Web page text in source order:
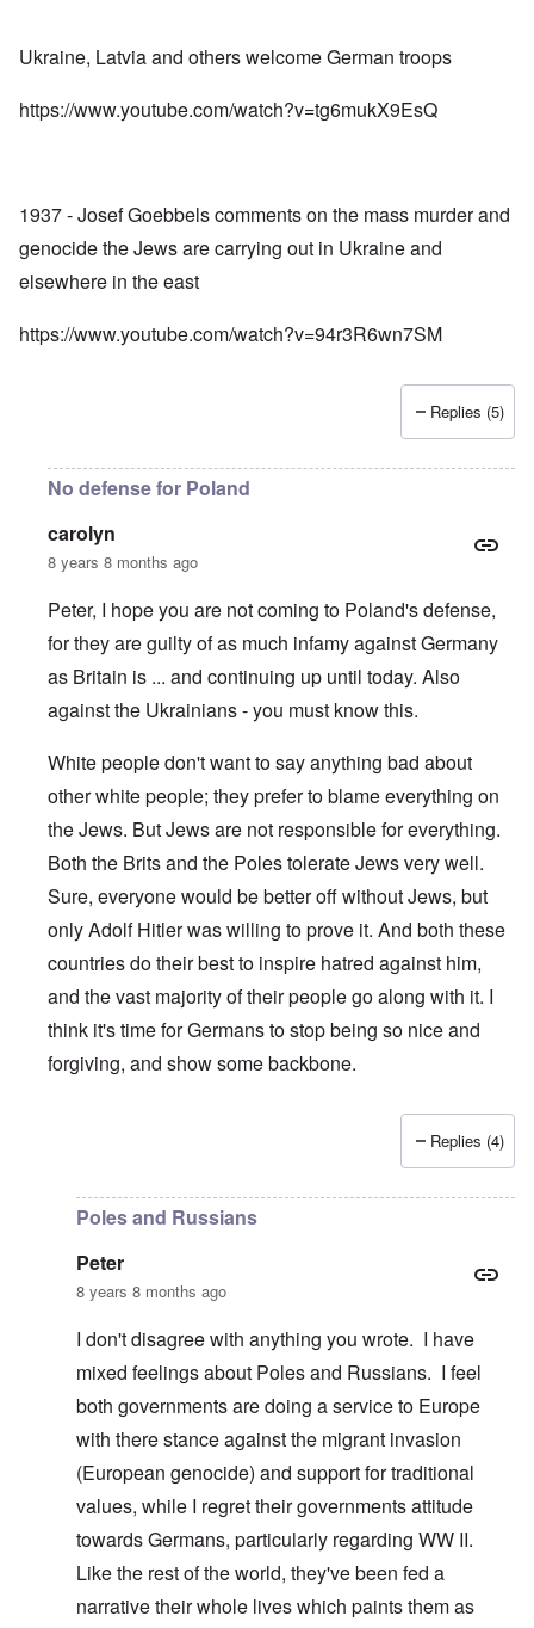
Ukraine, Latvia and others welcome German troops
https://www.youtube.com/watch?v=tg6mukX9EsQ
1937 - Josef Goebbels comments on the mass murder and
genocide the Jews are carrying out in Ukraine and
elsewhere in the east
https://www.youtube.com/watch?v=94r3R6wn7SM
Replies (5)
No defense for Poland
carolyn
8 years 8 months ago
Peter, I hope you are not coming to Poland's defense,
for they are guilty of as much infamy against Germany
as Britain is ... and continuing up until today. Also
against the Ukrainians - you must know this.
White people don't want to say anything bad about
other white people; they prefer to blame everything on
the Jews. But Jews are not responsible for everything.
Both the Brits and the Poles tolerate Jews very well.
Sure, everyone would be better off without Jews, but
only Adolf Hitler was willing to prove it. And both these
countries do their best to inspire hatred against him,
and the vast majority of their people go along with it. I
think it's time for Germans to stop being so nice and
forgiving, and show some backbone.
Replies (4)
Poles and Russians
Peter
8 years 8 months ago
I don't disagree with anything you wrote. I have
mixed feelings about Poles and Russians. I feel
both governments are doing a service to Europe
with there stance against the migrant invasion
(European genocide) and support for traditional
values, while I regret their governments attitude
towards Germans, particularly regarding WW II.
Like the rest of the world, they've been fed a
narrative their whole lives which paints them as